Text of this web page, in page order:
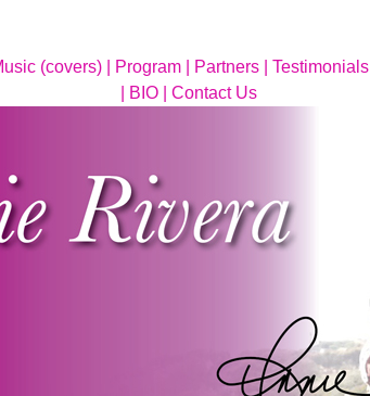
(covers) | Program | Partners | Testimonials |
BIO | Contact Us